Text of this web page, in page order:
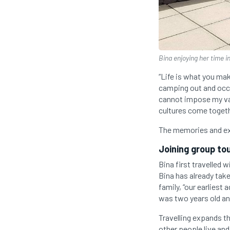
Bina enjoying her time
“Life is what you
camping out and
cannot impose my
cultures come
The memories and
Joining group
Bina first travelled
Bina has already
family, “our earliest
was two years old
Travelling expands